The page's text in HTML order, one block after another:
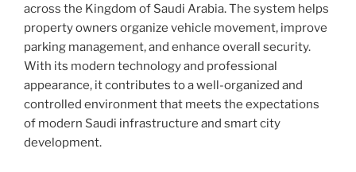
across the Kingdom of Saudi Arabia. The system helps
property owners organize vehicle movement, improve
parking management, and enhance overall security.
With its modern technology and professional
appearance, it contributes to a well-organized and
controlled environment that meets the expectations
of modern Saudi infrastructure and smart city
development.